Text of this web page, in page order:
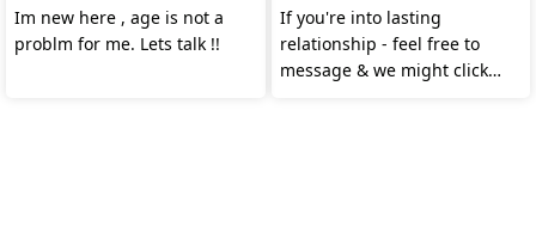
Im new here , age is not a
problm for me. Lets talk !!
If you're into lasting
relationship - feel free to
message & we might click